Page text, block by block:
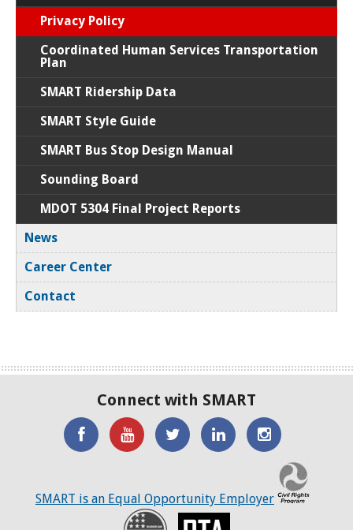
Privacy Policy
Coordinated Human Services Transportation
Plan
SMART Ridership Data
SMART Style Guide
SMART Bus Stop Design Manual
Sounding Board
MDOT 5304 Final Project Reports
News
Career Center
Contact
Connect with SMART
'Like'
Facebook
Watch
SMART
YouTube
SMART
Twitter
SMART
LinkedIN
SMART
on
Twitter
SMART is an Equal Opportunity Employer
Recovery